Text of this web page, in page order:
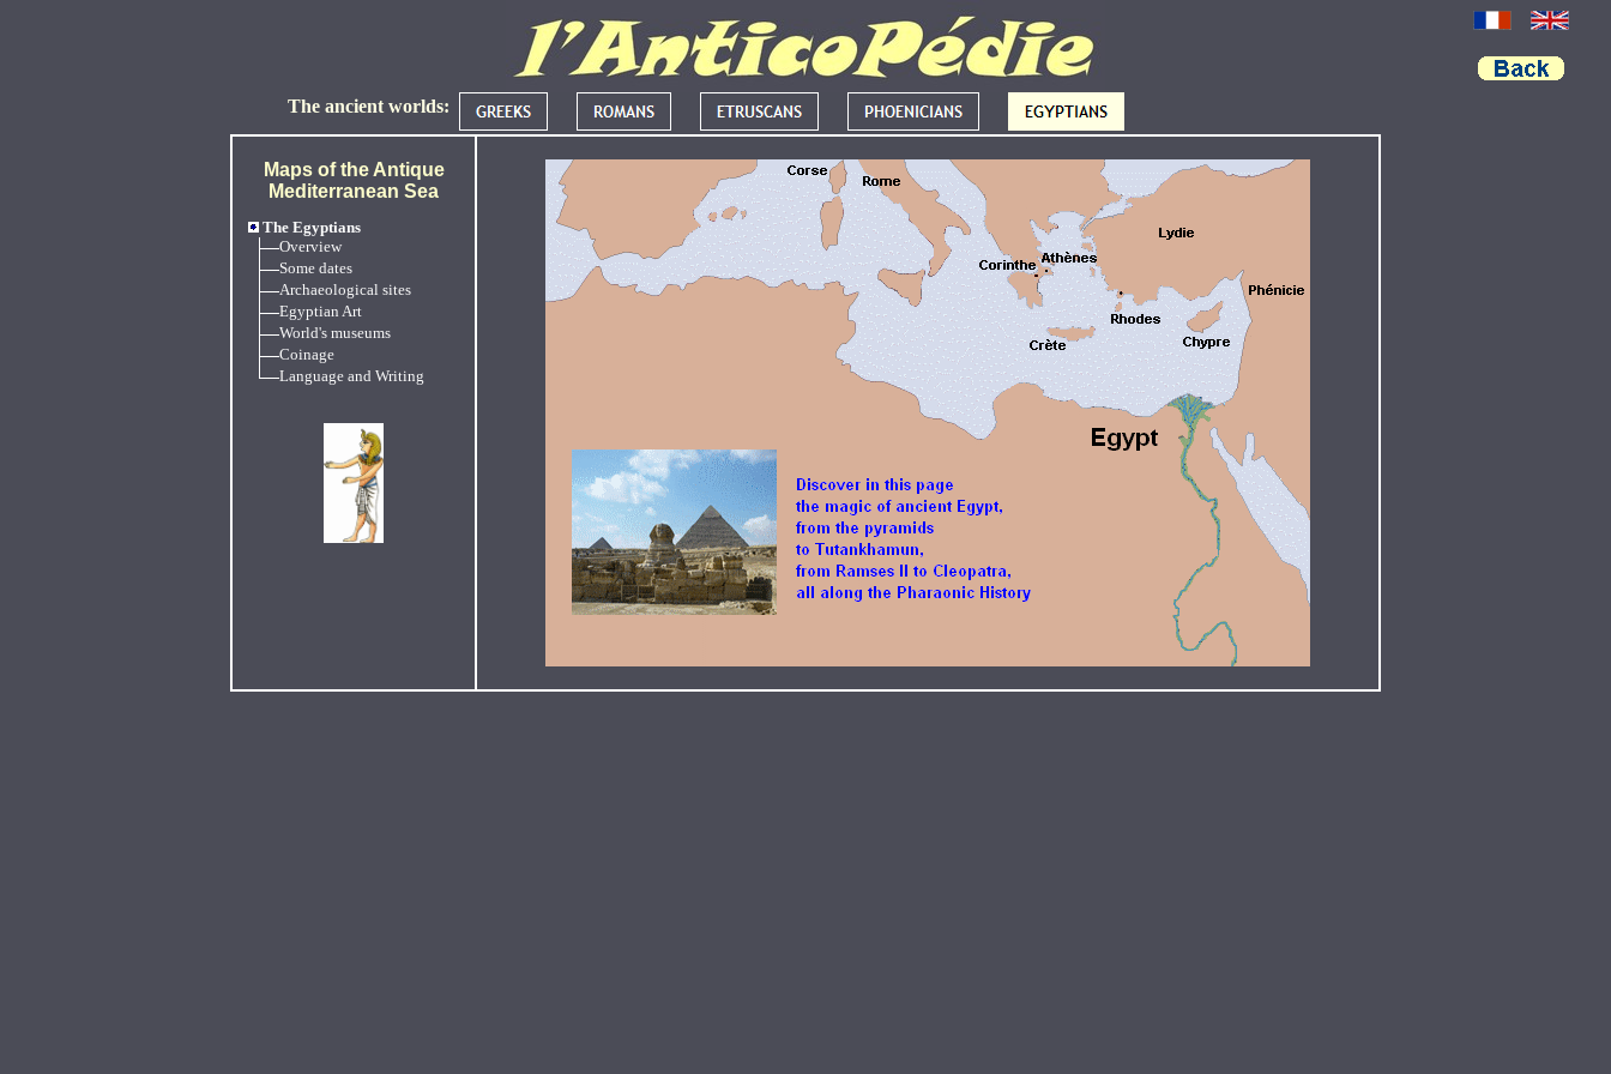
The ancient worlds:
Maps of the Antique
Mediterranean Sea
The Egyptians
Overview
Some dates
Archaeological sites
Egyptian Art
World's museums
Coinage
Language and Writing